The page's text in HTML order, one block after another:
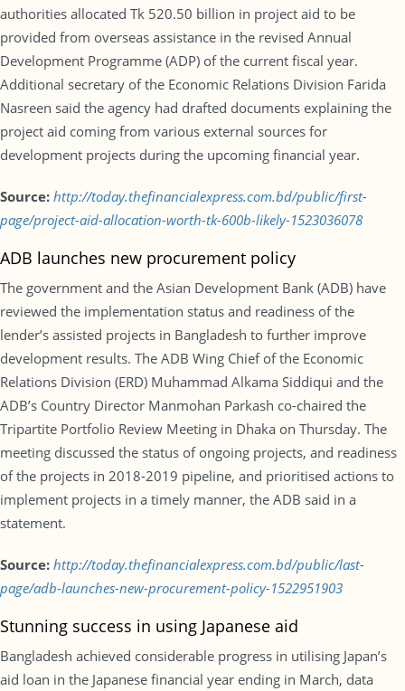
authorities allocated Tk 520.50 billion in project aid to be
provided from overseas assistance in the revised Annual
Development Programme (ADP) of the current fiscal year.
Additional secretary of the Economic Relations Division Farida
Nasreen said the agency had drafted documents explaining the
project aid coming from various external sources for
development projects during the upcoming financial year.
Source: http://today.thefinancialexpress.com.bd/public/first-
page/project-aid-allocation-worth-tk-600b-likely-1523036078
ADB launches new procurement policy
The government and the Asian Development Bank (ADB) have
reviewed the implementation status and readiness of the
lender’s assisted projects in Bangladesh to further improve
development results. The ADB Wing Chief of the Economic
Relations Division (ERD) Muhammad Alkama Siddiqui and the
ADB’s Country Director Manmohan Parkash co-chaired the
Tripartite Portfolio Review Meeting in Dhaka on Thursday. The
meeting discussed the status of ongoing projects, and readiness
of the projects in 2018-2019 pipeline, and prioritised actions to
implement projects in a timely manner, the ADB said in a
statement.
Source: http://today.thefinancialexpress.com.bd/public/last-
page/adb-launches-new-procurement-policy-1522951903
Stunning success in using Japanese aid
Bangladesh achieved considerable progress in utilising Japan’s
aid loan in the Japanese financial year ending in March, data